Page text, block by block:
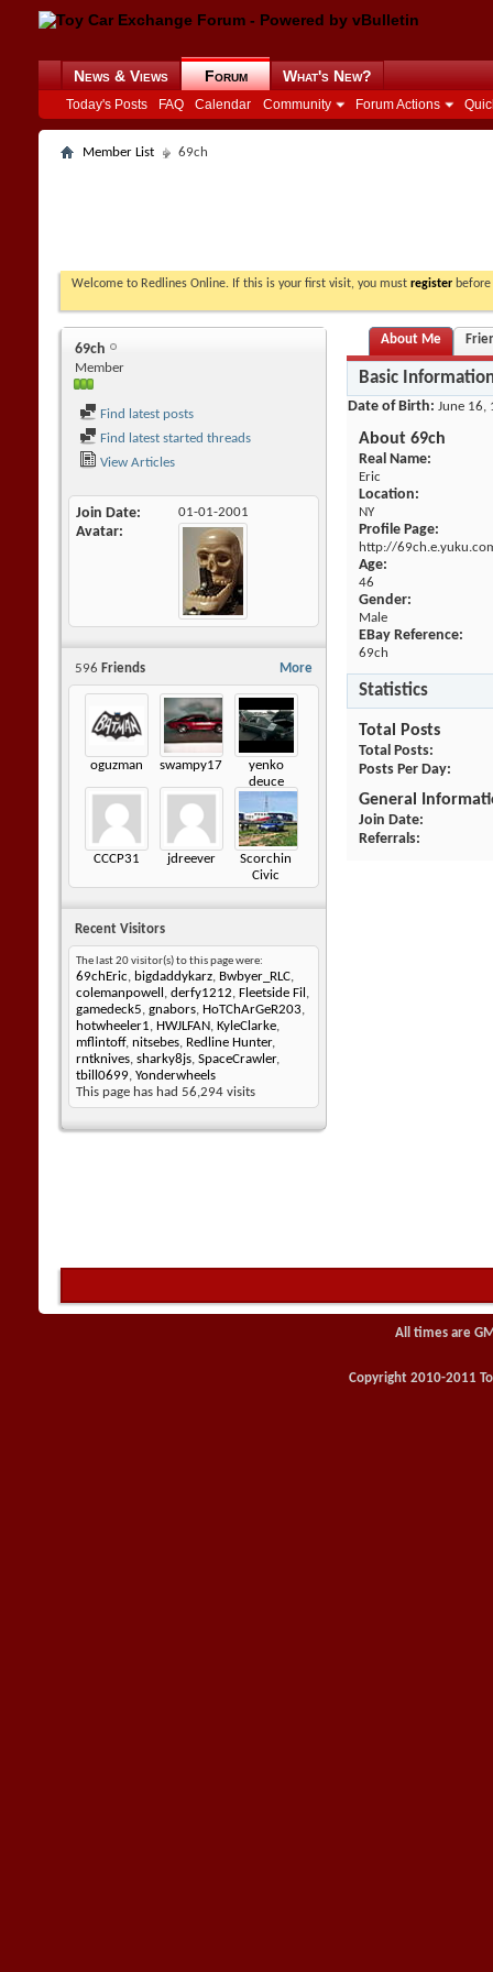
News & Views Forum
Today's Posts FAQ Calendar Community Forum Actions
What's New?
Member List 69ch
Welcome to Redlines Online. If this is your first visit, you must register
69ch
Member
Find latest posts
Find latest started threads
View Articles
Join Date 01-01-2001
Avatar
More
596 Friends
oguzman swampy17
yenko
deuce
CCCP31 jdreever
Scorchin
Civic
Recent Visitors
The last 20 visitor(s) to this page were:
69chEric, bigdaddykarz, Bwbyer_RLC,
colemanpowell , derfy1212, Fleetside Fil ,
gamedeck5, gnabors, HoTChArGeR203,
hotwheeler1, HWJLFAN, KyleClarke,
mflintoff, nitsebes, Redline Hunter,
rntknives, sharky8js, SpaceCrawler,
tbill0699, Yonderwheels
This page has had 56,294 visits
About Me
Basic
Date of Birth June 16,
About 69ch
Real Name:
Eric
Location:
NY
Profile Page:
http://
Age:
46
Gender:
Male
EBay Reference:
69ch
Statistics
Total Posts
Total Posts
Posts Per Day
General
Join Date
Referrals
All times are
Copyright 2010-2011